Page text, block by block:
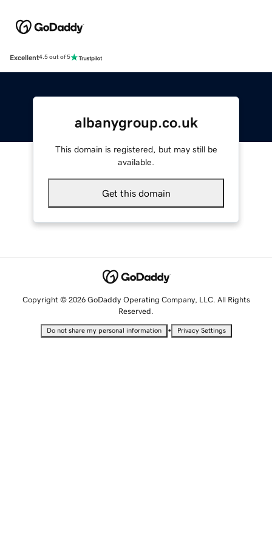
Excellent4.5 out of 5
albanygroup.co.uk
This domain is registered, but may still be
available.
Get this domain
Copyright © 2026 GoDaddy Operating Company, LLC. All Rights
Reserved.
Do not share my personal information • Privacy Settings